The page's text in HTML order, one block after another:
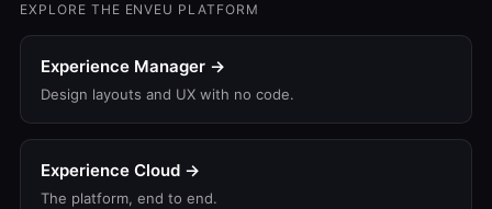
EXPLORE THE ENVEU PLATFORM
Experience Manager →
Design layouts and UX with no code.
Experience Cloud →
The platform, end to end.